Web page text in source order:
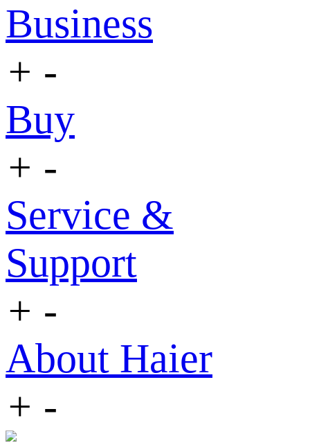
Business
+ -
Buy
+ -
Service &
Support
+ -
About Haier
+ -